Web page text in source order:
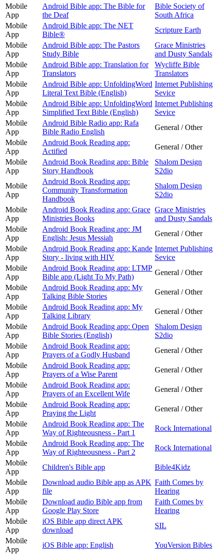
Mobile
App
Android Bible app: The Bible for
the Deaf
Bible Society of
South Africa
Mobile
App
Android Bible app: The NET
Bible®
Scripture Earth
Mobile
App
Android Bible app: The Pastors
Study Bible
Grace Ministries
and Dusty Sandals
Mobile
App
Android Bible app: Translation for
Translators
Wycliffe Bible
Translators
Mobile
App
Android Bible app: UnfoldingWord
Literal Text Bible (English)
Internet Publishing
Sevice
Mobile
App
Android Bible app: UnfoldingWord
Simplified Text Bible (English)
Internet Publishing
Sevice
Mobile
App
Android Bible Radio app: Rafa
Bible Radio English
General / Other
Mobile
App
Android Book Reading app:
Actified
General / Other
Mobile
App
Android Book Reading app: Bible
Story Handbook
Shalom Design
S2dio
Mobile
App
Android Book Reading app:
Community Transformation
Handbook
Shalom Design
S2dio
Mobile
App
Android Book Reading app: Grace
Ministries Books
Grace Ministries
and Dusty Sandals
Mobile
App
Android Book Reading app: JM
English: Jesus Messiah
General / Other
Mobile
App
Android Book Reading app: Kande
Story - living with HIV
Internet Publishing
Sevice
Mobile
App
Android Book Reading app: LTMP
Bible app (Light To My Path)
General / Other
Mobile
App
Android Book Reading app: My
Talking Bible Stories
General / Other
Mobile
App
Android Book Reading app: My
Talking Library
General / Other
Mobile
App
Android Book Reading app: Open
Bible Stories (English)
Shalom Design
S2dio
Mobile
App
Android Book Reading app:
Prayers of a Godly Husband
General / Other
Mobile
App
Android Book Reading app:
Prayers of a Wise Parent
General / Other
Mobile
App
Android Book Reading app:
Prayers of an Excellent Wife
General / Other
Mobile
App
Android Book Reading app:
Praying the Light
General / Other
Mobile
App
Android Book Reading app: The
Way of Righteousness - Part 1
Rock International
Mobile
App
Android Book Reading app: The
Way of Righteousness - Part 2
Rock International
Mobile
App
Children's Bible app
Bible4Kidz
Mobile
App
Download audio Bible app as APK
file
Faith Comes by
Hearing
Mobile
App
Download audio Bible app from
Google Play Store
Faith Comes by
Hearing
Mobile
App
iOS Bible app direct APK
download
SIL
Mobile
App
iOS Bible app: English YouVersion Bibles